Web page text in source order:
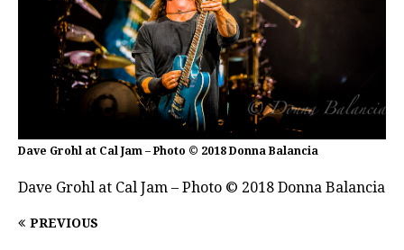
Dave Grohl at Cal Jam – Photo © 2018 Donna Balancia
Dave Grohl at Cal Jam – Photo © 2018 Donna Balancia
PREVIOUS